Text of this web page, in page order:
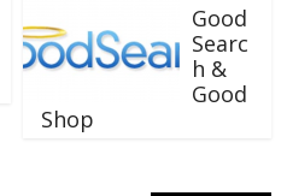
Good
Searc
h &
Good
Shop